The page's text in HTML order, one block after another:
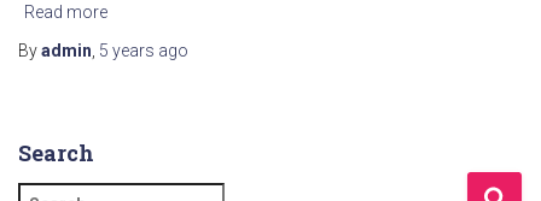
Read more
Byadmin 5 years ago
Search